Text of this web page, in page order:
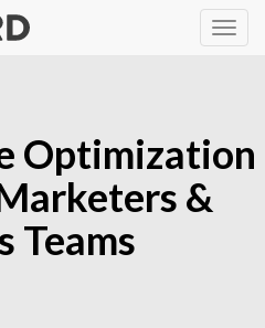
Optimization
&
Teams